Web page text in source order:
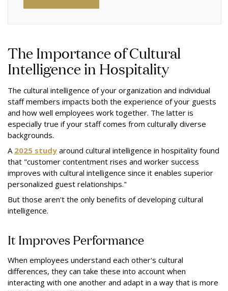
The Importance of Cultural
Intelligence in Hospitality
The cultural intelligence of your organization and individual
staff members impacts both the experience of your guests
and how well employees work together. The latter is
especially true if your staff comes from culturally diverse
backgrounds.
A 2025 study around cultural intelligence in hospitality found
that "customer contentment rises and worker success
improves with cultural intelligence since it enables superior
personalized guest relationships."
But those aren't the only benefits of developing cultural
intelligence.
It Improves Performance
When employees understand each other's cultural
differences, they can take these into account when
interacting with one another and adapt in a way that is more